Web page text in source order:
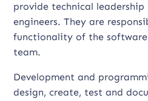
provide technical
engineers. They are
functionality of the
team.
Development and
design, create, test and